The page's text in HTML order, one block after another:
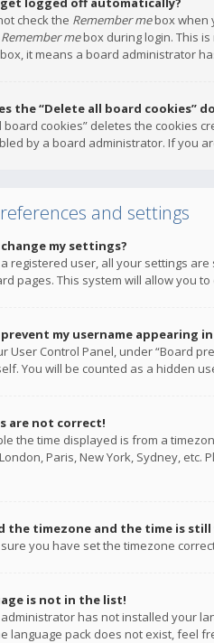
check the Remember mebox when
Remember mebox during login. This
it means a board administrator
the “Delete all board cookies”
board cookies” deletes the cookies
by a board administrator. If you
and settings
my settings?
registered user, all your settings
pages. This system will allow you
prevent my username appearing
User Control Panel, under “Board
You will be counted as a hidden
are not correct!
the time displayed is from a
Paris, New York, Sydney,
the timezone and the time is
you have set the timezone
is not in the list!
has not installed your
language pack does not exist, feel